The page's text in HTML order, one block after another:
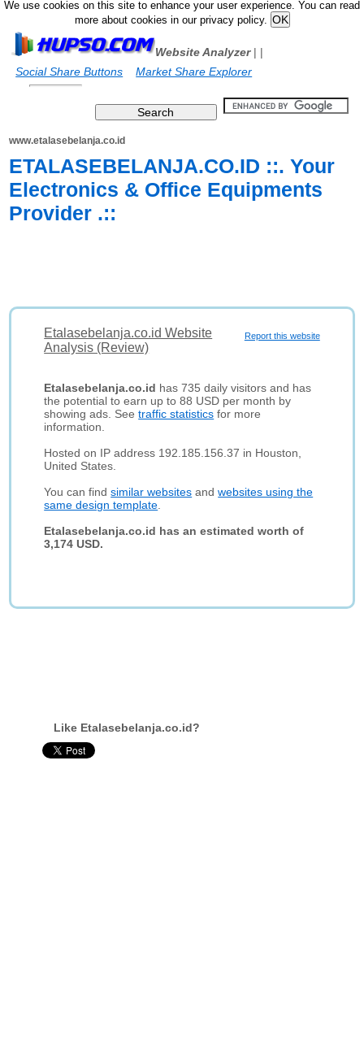
We use cookies on this site to enhance your user experience. You can read
more about cookies in our privacy policy.
Website Analyzer|
Social Share Buttons
|
Market Share Explorer
www.etalasebelanja.co.id
ETALASEBELANJA.CO.ID ::. Your
Electronics & Office Equipments
Provider .::
Report this website
Etalasebelanja.co.id Website
Analysis (Review)
Etalasebelanja.co.id has 735 daily visitors and has
the potential to earn up to 88 USD per month by
showing ads. Seetraffic statistics for more
information.
Hosted on IP address 192.185.156.37 in Houston,
United States.
You can findsimilar websites andwebsites using the
same design template
Etalasebelanja.co.id has an estimated worth of
3,174 USD.
Like Etalasebelanja.co.id?